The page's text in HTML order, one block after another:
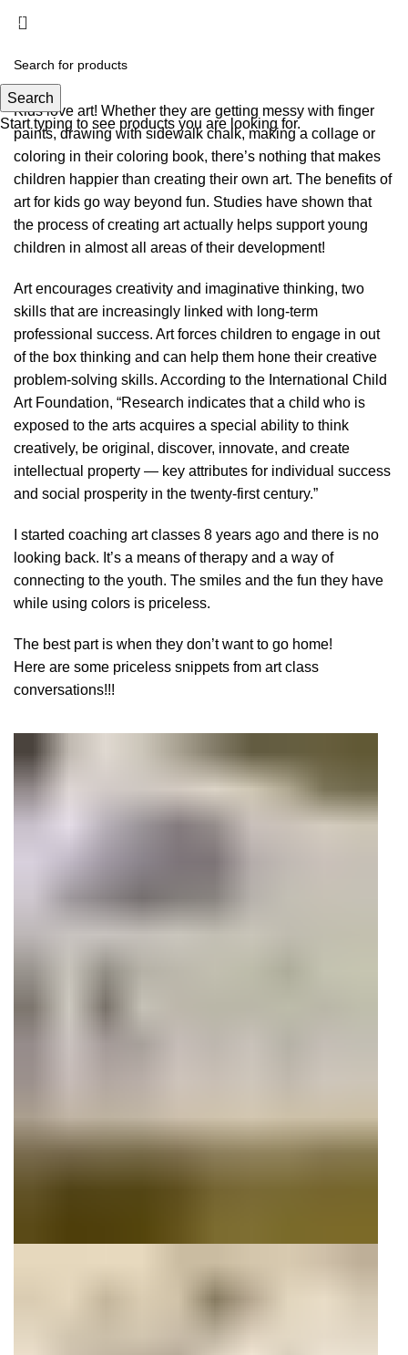
Art Classes
Kids love art! Whether they are getting messy with finger
paints, drawing with sidewalk chalk, making a collage or
coloring in their coloring book, there’s nothing that makes
children happier than creating their own art. The benefits of
art for kids go way beyond fun. Studies have shown that
the process of creating art actually helps support young
children in almost all areas of their development!
Art encourages creativity and imaginative thinking, two
skills that are increasingly linked with long-term
professional success. Art forces children to engage in out
of the box thinking and can help them hone their creative
problem-solving skills. According to the International Child
Art Foundation, “Research indicates that a child who is
exposed to the arts acquires a special ability to think
creatively, be original, discover, innovate, and create
intellectual property — key attributes for individual success
and social prosperity in the twenty-first century.”
I started coaching art classes 8 years ago and there is no
looking back. It’s a means of therapy and a way of
connecting to the youth. The smiles and the fun they have
while using colors is priceless.
The best part is when they don’t want to go home!
Here are some priceless snippets from art class
conversations!!!
Search
Start typing to see products you are looking for.